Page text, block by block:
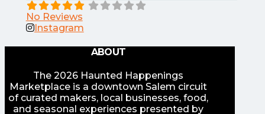
No Reviews
Instagram
ABOUT
The 2026 Haunted Happenings
Marketplace is a downtown Salem circuit
of curated makers, local businesses, food,
and seasonal experiences presented by